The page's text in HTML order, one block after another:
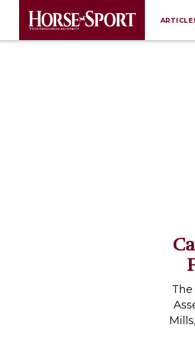
Opinions
Nutrition
Real
Rider